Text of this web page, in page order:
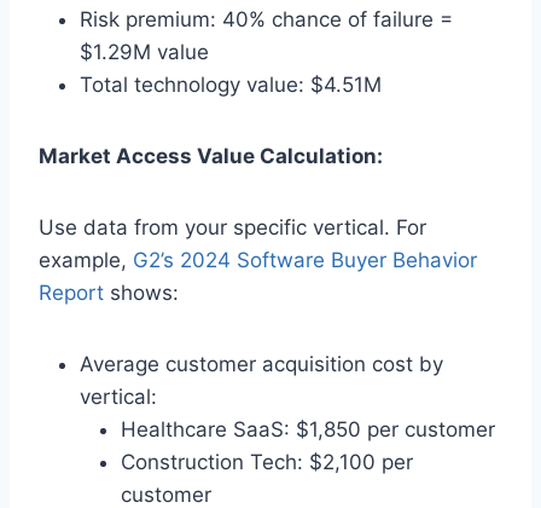
Risk premium: 40% chance of failure =
$1.29M value
Total technology value: $4.51M
Market Access Value Calculation:
Use data from your specific vertical. For
example, G2’s 2024 Software Buyer Behavior
Report shows:
Average customer acquisition cost by
vertical:
Healthcare SaaS: $1,850 per customer
Construction Tech: $2,100 per
customer